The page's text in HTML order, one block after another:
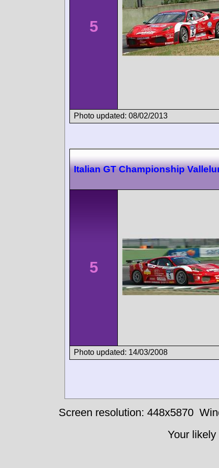
5
Photo updated: 08/02/2013
Italian GT Championship
5
Photo updated: 14/03/2008
Screen resolution: 448x5870
Your